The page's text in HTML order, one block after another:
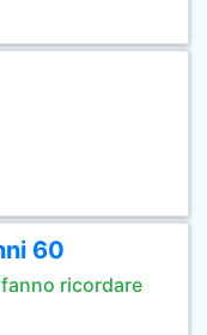
60
ricordare